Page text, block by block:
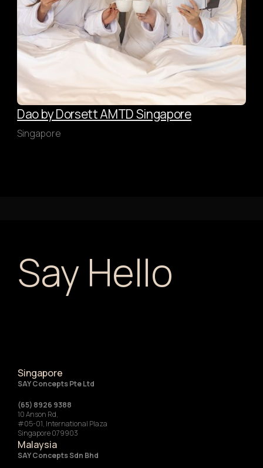
Dao by Dorsett AMTD Singapore
Singapore
Say Hello
Singapore
SAY Concepts Pte Ltd
(65) 8926 9388
10 Anson Rd,
#05-01, International Plaza
Singapore 079903
Malaysia
SAY Concepts Sdn Bhd